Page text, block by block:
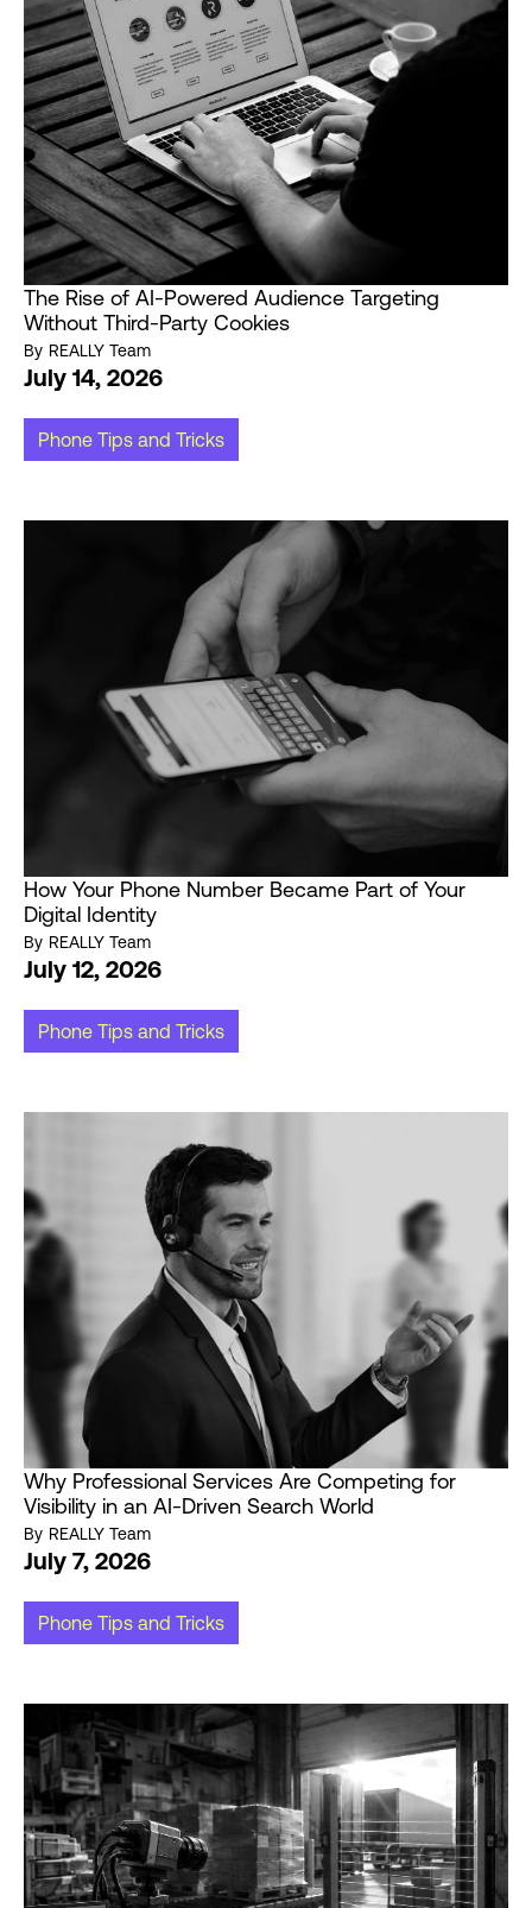
The Rise of AI-Powered Audience Targeting
Without Third-Party Cookies
By REALLY Team
July 14, 2026
Phone Tips and Tricks
How Your Phone Number Became Part of Your
Digital Identity
By REALLY Team
July 12, 2026
Phone Tips and Tricks
Why Professional Services Are Competing for
Visibility in an AI-Driven Search World
By REALLY Team
July 7, 2026
Phone Tips and Tricks